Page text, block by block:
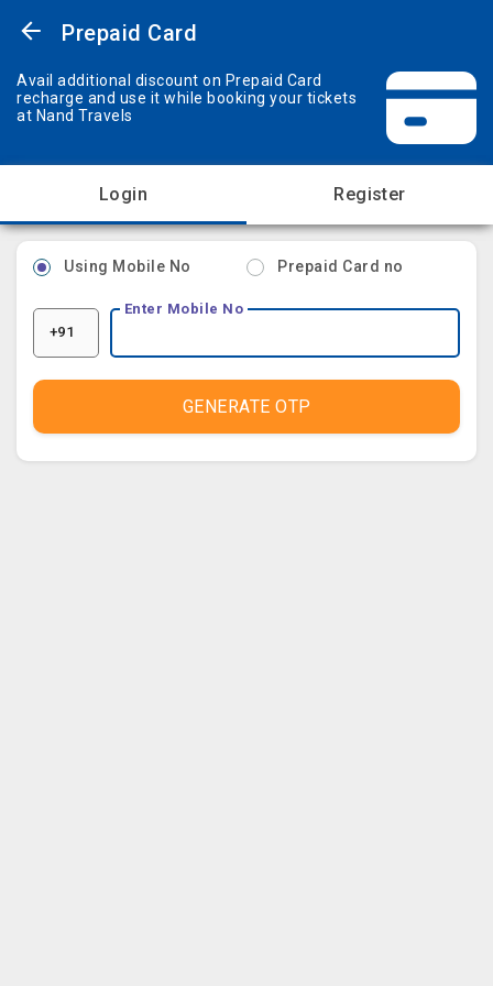
Prepaid Card
Avail additional discount on Prepaid Card
recharge and use it while booking your tickets
at Nand Travels
Login Register
Using Mobile No Prepaid Card no
+91
Enter Mobile No
GENERATE OTP